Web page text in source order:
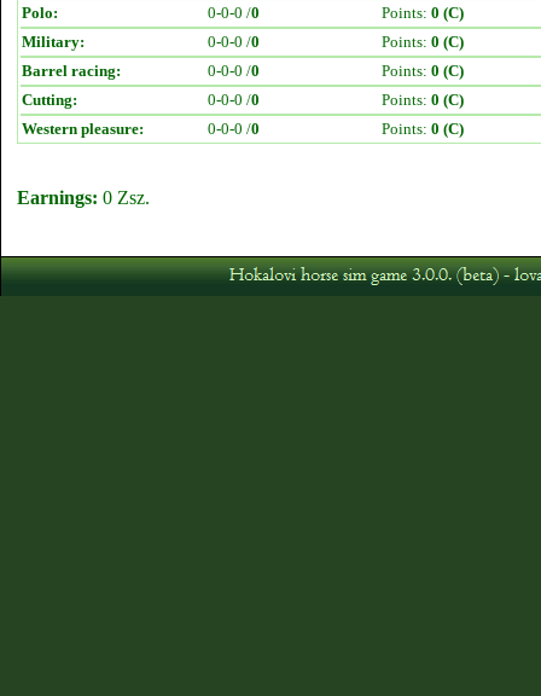
Polo:
0-0-0 /0 Points: 0 (C)
Military:
0-0-0 /0 Points: 0 (C)
Barrel racing:
0-0-0 /0 Points: 0 (C)
Cutting:
0-0-0 /0 Points: 0 (C)
Western pleasure:
0-0-0 /0 Points: 0 (C)
Earnings: 0 Zsz.